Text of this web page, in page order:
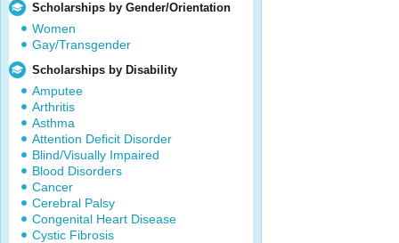
Scholarships by Gender/Orientation
Women
Gay/Transgender
Scholarships by Disability
Amputee
Arthritis
Asthma
Attention Deficit Disorder
Blind/Visually Impaired
Blood Disorders
Cancer
Cerebral Palsy
Congenital Heart Disease
Cystic Fibrosis